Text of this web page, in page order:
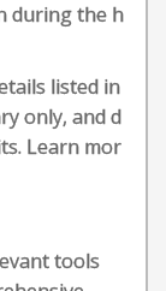
during the h
listed in
only, and d
Learn mor
tools